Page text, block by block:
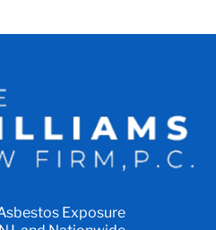
Exposure